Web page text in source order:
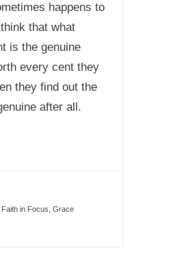
happens to
that what
is the genuine
every cent they
they find out the
after all.
Faith in Focus Grace